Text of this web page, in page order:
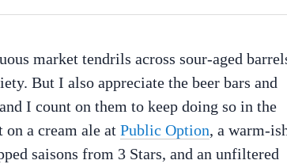
market tendrils across sour-aged
But I also appreciate the beer bars and
I count on them to keep doing so in the
a cream ale at Public Option, a warm-
saisons from 3 Stars, and an unfiltered